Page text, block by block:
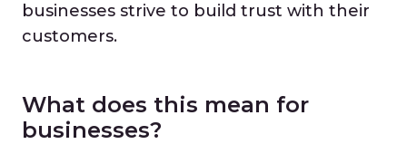
businesses strive to build trust with their
customers.
What does this mean for
businesses?